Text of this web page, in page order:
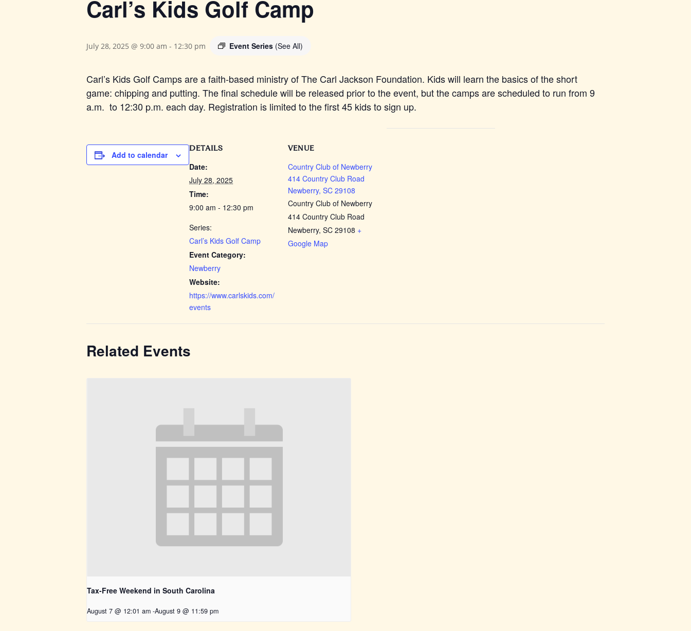
Carl’s Kids Golf Camp
July 28, 2025 @ 9:00 am - 12:30 pm Event Series (See All)
Carl’s Kids Golf Camps are a faith-based ministry of The Carl Jackson Foundation. Kids will learn the basics of the short
game: chipping and putting. The final schedule will be released prior to the event, but the camps are scheduled to run from 9
a.m. to 12:30 p.m. each day. Registration is limited to the first 45 kids to sign up.
Add to calendar
DETAILS
Date:
July 28, 2025
Time:
9:00 am - 12:30 pm
Series:
Carl’s Kids Golf Camp
Event Category:
Newberry
Website:
https://www.carlskids.com/
events
VENUE
Country Club of Newberry
414 Country Club Road
Newberry, SC 29108
Country Club of Newberry
414 Country Club Road
Newberry, SC 29108 +
Google Map
Related Events
Tax-Free Weekend in South Carolina
August 7 @ 12:01 am -August 9 @ 11:59 pm